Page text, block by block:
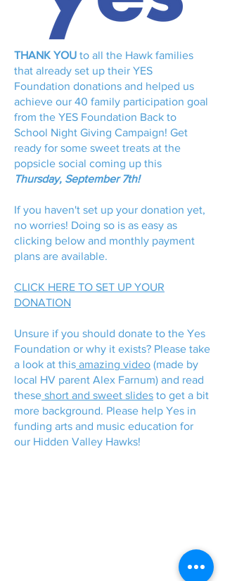
THANK YOU to all the Hawk families
that already set up their YES
Foundation donations and helped us
achieve our 40 family participation goal
from the YES Foundation Back to
School Night Giving Campaign! Get
ready for some sweet treats at the
popsicle social coming up this
Thursday, September 7th!
If you haven't set up your donation yet,
no worries! Doing so is as easy as
clicking below and monthly payment
plans are available.
CLICK HERE TO SET UP YOUR
DONATION
Unsure if you should donate to the Yes
Foundation or why it exists? Please take
a look at this amazing video (made by
local HV parent Alex Farnum) and read
these short and sweet slides to get a bit
more background. Please help Yes in
funding arts and music education for
our Hidden Valley Hawks!